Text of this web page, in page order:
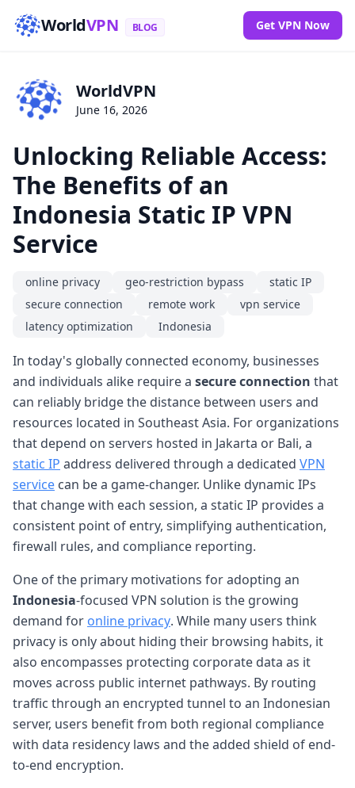
WorldVPN BLOG Get VPN Now
WorldVPN
June 16, 2026
Unlocking Reliable Access:
The Benefits of an
Indonesia Static IP VPN
Service
online privacy geo-restriction bypass
static IP
secure connection
remote work
vpn service
latency optimization
Indonesia
In today's globally connected economy, businesses
and individuals alike require a secure connection that
can reliably bridge the distance between users and
resources located in Southeast Asia. For organizations
that depend on servers hosted in Jakarta or Bali, a
static IP address delivered through a dedicated VPN
service can be a game-changer. Unlike dynamic IPs
that change with each session, a static IP provides a
consistent point of entry, simplifying authentication,
firewall rules, and compliance reporting.
One of the primary motivations for adopting an
Indonesia-focused VPN solution is the growing
demand for online privacy. While many users think
privacy is only about hiding their browsing habits, it
also encompasses protecting corporate data as it
moves across public internet pathways. By routing
traffic through an encrypted tunnel to an Indonesian
server, users benefit from both regional compliance
with data residency laws and the added shield of end-
to-end encryption.